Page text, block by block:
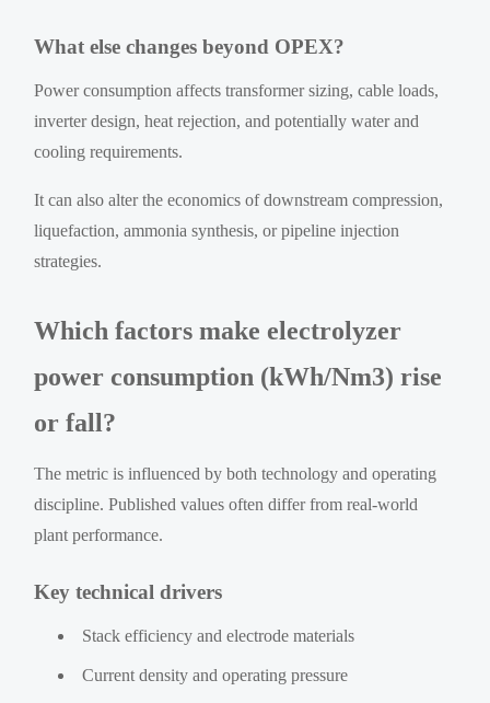
What else changes beyond OPEX?
Power consumption affects transformer sizing, cable loads,
inverter design, heat rejection, and potentially water and
cooling requirements.
It can also alter the economics of downstream compression,
liquefaction, ammonia synthesis, or pipeline injection
strategies.
Which factors make electrolyzer
power consumption (kWh/Nm3) rise
or fall?
The metric is influenced by both technology and operating
discipline. Published values often differ from real-world
plant performance.
Key technical drivers
Stack efficiency and electrode materials
Current density and operating pressure